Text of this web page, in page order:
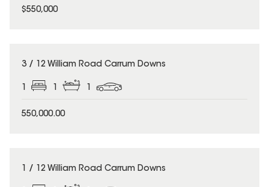
$550,000
3 / 12 William Road Carrum Downs
550,000.00
1 / 12 William Road Carrum Downs